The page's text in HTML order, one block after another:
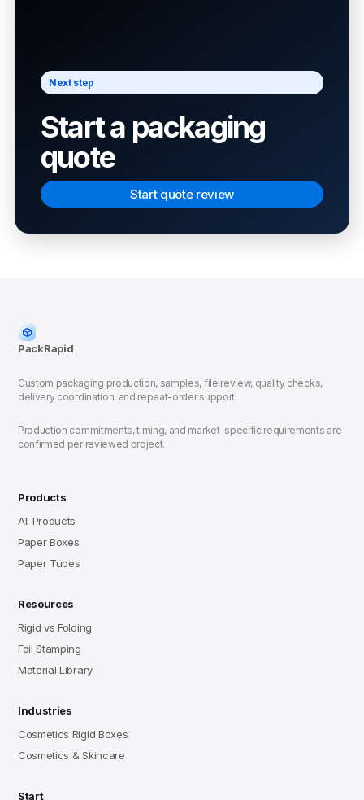
Next step
Start a packaging
quote
Start quote review
PackRapid
Custom packaging production, samples, file review, quality checks,
delivery coordination, and repeat-order support.
Production commitments, timing, and market-specific requirements are
confirmed per reviewed project.
Products
All Products
Paper Boxes
Paper Tubes
Resources
Rigid vs Folding
Foil Stamping
Material Library
Industries
Cosmetics Rigid Boxes
Cosmetics & Skincare
Start